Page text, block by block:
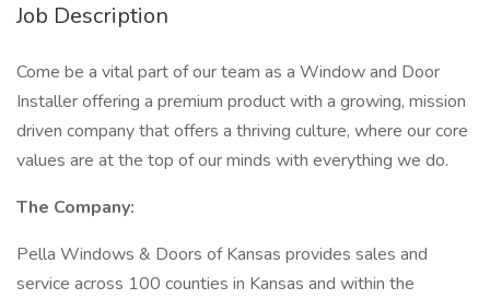
Job Description
Come be a vital part of our team as a Window and Door
Installer offering a premium product with a growing, mission
driven company that offers a thriving culture, where our core
values are at the top of our minds with everything we do.
The Company:
Pella Windows & Doors of Kansas provides sales and
service across 100 counties in Kansas and within the